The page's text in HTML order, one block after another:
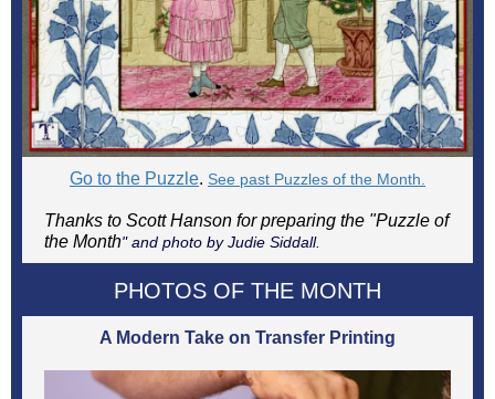
Go to the Puzzle. See past Puzzles of the Month.
Thanks to Scott Hanson for preparing the "Puzzle of
the Month" and photo by Judie Siddall.
PHOTOS OF THE MONTH
A Modern Take on Transfer Printing